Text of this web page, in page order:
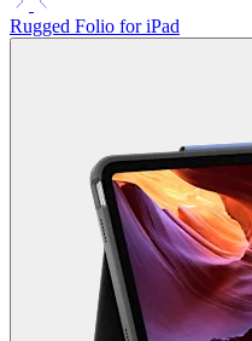
Rugged Folio for iPad